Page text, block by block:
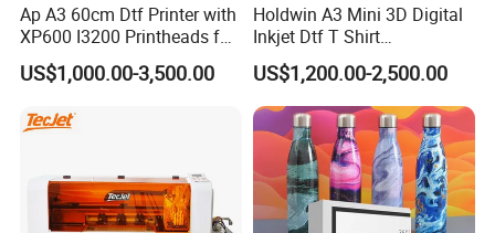
Ap A3 60cm Dtf Printer with
XP600 I3200 Printheads for
T-Shirt Hoodies Printing
US$1,000.00-3,500.00
Holdwin A3 Mini 3D Digital
Inkjet Dtf T Shirt
Personalized Customization
Label Printer Hw30
US$1,200.00-2,500.00